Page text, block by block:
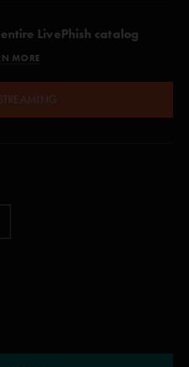
LivePhish catalog
MORE